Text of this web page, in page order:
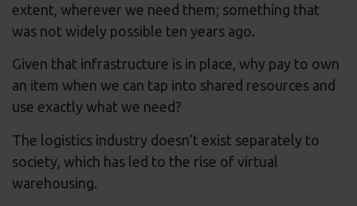
extent, wherever we need them; something that
was not widely possible ten years ago.
Given that infrastructure is in place, why pay to own
an item when we can tap into shared resources and
use exactly what we need?
The logistics industry doesn’t exist separately to
society, which has led to the rise of virtual
warehousing.